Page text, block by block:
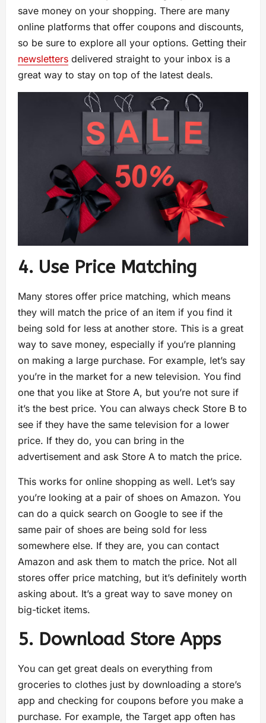
save money on your shopping. There are many
online platforms that offer coupons and discounts,
so be sure to explore all your options. Getting their
newsletters delivered straight to your inbox is a
great way to stay on top of the latest deals.
4. Use Price Matching
Many stores offer price matching, which means
they will match the price of an item if you find it
being sold for less at another store. This is a great
way to save money, especially if you’re planning
on making a large purchase. For example, let’s say
you’re in the market for a new television. You find
one that you like at Store A, but you’re not sure if
it’s the best price. You can always check Store B to
see if they have the same television for a lower
price. If they do, you can bring in the
advertisement and ask Store A to match the price.
This works for online shopping as well. Let’s say
you’re looking at a pair of shoes on Amazon. You
can do a quick search on Google to see if the
same pair of shoes are being sold for less
somewhere else. If they are, you can contact
Amazon and ask them to match the price. Not all
stores offer price matching, but it’s definitely worth
asking about. It’s a great way to save money on
big-ticket items.
5. Download Store Apps
You can get great deals on everything from
groceries to clothes just by downloading a store’s
app and checking for coupons before you make a
purchase. For example, the Target app often has